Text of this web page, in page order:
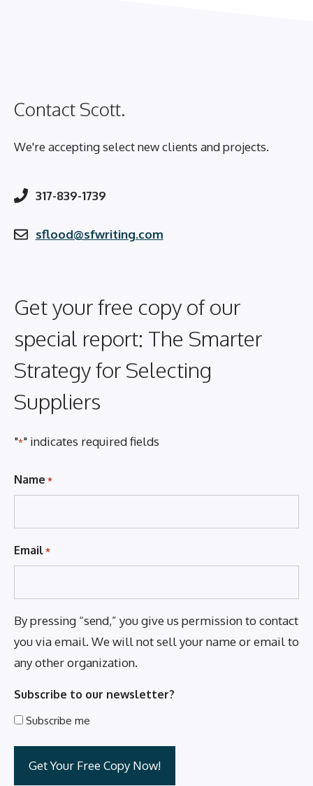
Contact Scott.
We're accepting select new clients and projects.
317-839-1739
sflood@sfwriting.com
Get your free copy of our
special report: The Smarter
Strategy for Selecting
Suppliers
"*" indicates required fields
Name *
Email *
By pressing “send,” you give us permission to contact
you via email. We will not sell your name or email to
any other organization.
Subscribe to our newsletter?
Subscribe me